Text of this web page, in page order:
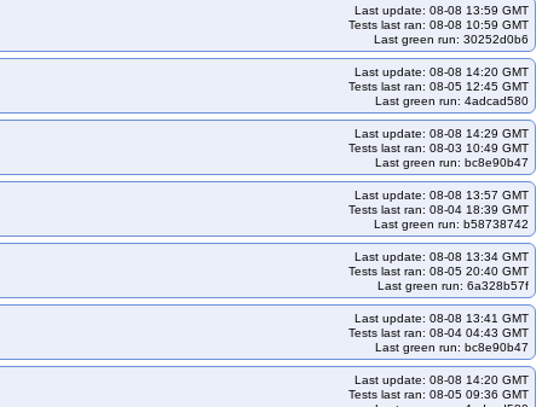
kops-grid-gce-kindnet-umini2404-k33
umini2404-k34
kops-grid-gce-kindnet-umini2404-k34-ko34
kops-grid-gce-kindnet-umini2404arm64-k33-ko33
kops-grid-gce-kubenet-cos121-k33-ko33
kops-grid-gce-kubenet-cos121arm64-k33-ko34
kops-grid-gce-kubenet-cos121arm64-k35
kops-grid-gce-kubenet-cos125-k33-ko35
cos125arm64-k33-ko35
kops-grid-gce-kubenet-cos125arm64-k34
kops-grid-gce-kubenet-cosdev-k33
k34
kops-grid-gce-kubenet-cosdev-k34-ko34
kops-grid-gce-kubenet-cosdevarm64-k33-ko33
Last update: 08-08 13:59 GMT
Tests last ran: 08-08 10:59 GMT
Last green run: 30252d0b6
Last update: 08-08 14:20 GMT
Tests last ran: 08-05 12:45 GMT
Last green run: 4adcad580
Last update: 08-08 14:29 GMT
Tests last ran: 08-03 10:49 GMT
Last green run: bc8e90b47
Last update: 08-08 13:57 GMT
Tests last ran: 08-04 18:39 GMT
Last green run: b58738742
Last update: 08-08 13:34 GMT
Tests last ran: 08-05 20:40 GMT
Last green run: 6a328b57f
Last update: 08-08 13:41 GMT
Tests last ran: 08-04 04:43 GMT
Last green run: bc8e90b47
Last update: 08-08 14:20 GMT
Tests last ran: 08-05 09:36 GMT